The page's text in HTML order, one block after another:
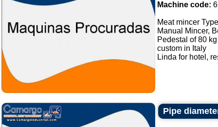
Machine code:
Meat mincer
Manual Mincer,
Pedestal of 80
custom in Italy
Linda for hotel,
Pipe